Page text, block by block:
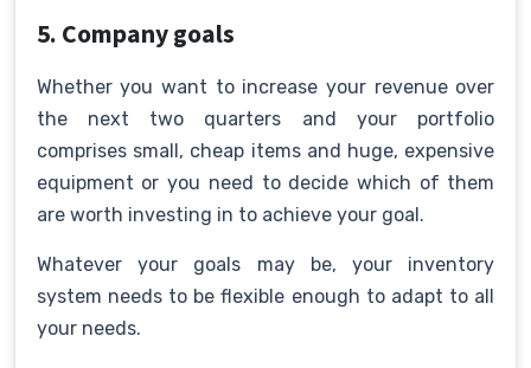
5. Company goals
Whether you want to increase your revenue over
the next two quarters and your portfolio
comprises small, cheap items and huge, expensive
equipment or you need to decide which of them
are worth investing in to achieve your goal.
Whatever your goals may be, your inventory
system needs to be flexible enough to adapt to all
your needs.